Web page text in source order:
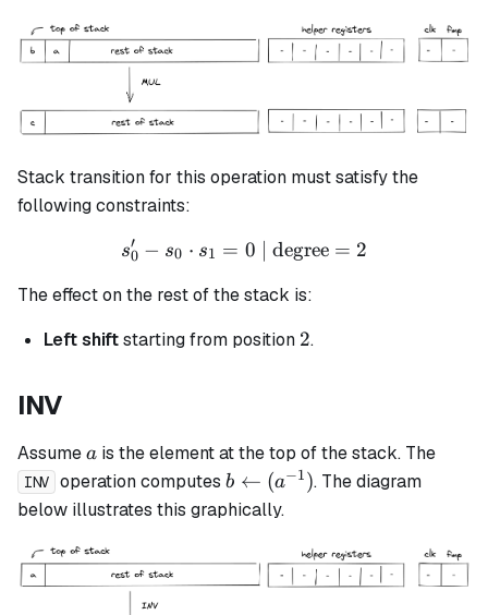
b)
Stack transition for this operation must satisfy the
following constraints:
s_0' - s_0 \cdot s_1 = 0
s0
′ − s0 ⋅ s1 = 0 | degree = 2
The effect on the rest of the stack is:
Left shiftstarting from position 2
2.
INV
Assumea
a is the element at the top of the stack. The
INV operation computesb
\leftarrow
b ← (a−1). The diagram
below illustrates this graphically.